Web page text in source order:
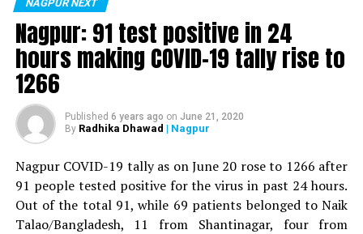
Minister for Relief and Rehabilitation in the Maha Vikas
Aghadi and senior Congress leader Vijay Wadettiwars
residence (behind Tuli Imperial), is said to be a middle-
aged woman.
The patient is reportedly connected to a resident from
Mominpura. However, nothing concrete as of now can
Also read:Nagpur: 91 test positive in 24 hours making
COVID-19 tally rise to 1266
NAGPUR NEXT
Nagpur: 91 test positive in 24
hours making COVID-19 tally rise to
1266
Published 6 years ago on June 21, 2020
By Radhika Dhawad | Nagpur
Nagpur COVID-19 tally as on June 20 rose to 1266 after
91 people tested positive for the virus in past 24 hours.
Out of the total 91, while 69 patients belonged to Naik
Talao/Bangladesh, 11 from Shantinagar, four from